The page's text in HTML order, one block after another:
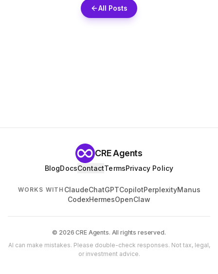
All Posts
CRE Agents
BlogDocsContactTermsPrivacy Policy
WORKS WITH ClaudeChatGPTCopilotPerplexityManus
CodexHermesOpenClaw
© 2026 CRE Agents. All rights reserved.
AI can make mistakes. Please double-check responses. Not tax, legal,
or investment advice.